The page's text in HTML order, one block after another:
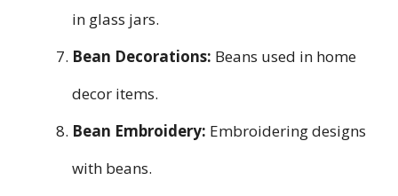
in glass jars.
Bean Decorations: Beans used in home
decor items.
Bean Embroidery: Embroidering designs
with beans.